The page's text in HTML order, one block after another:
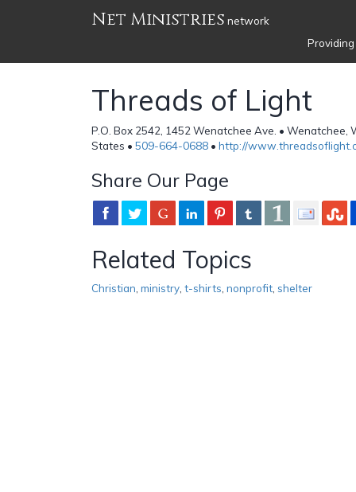
Net Ministries network
Threads of Light
P.O. Box 2542, 1452 Wenatchee Ave. • Wenatchee,
States • 509-664-0688 • http://
Share Our Page
Related Topics
Christian ministry t-shirts nonprofit shelter